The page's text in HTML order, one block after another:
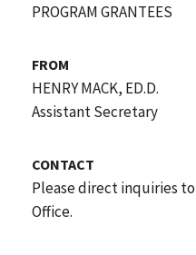
PROGRAM GRANTEES
FROM
HENRY MACK, ED.D.
Assistant Secretary
CONTACT
Please direct inquiries
Office.